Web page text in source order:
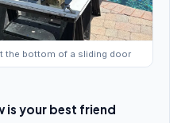
the bottom of a sliding door
is your best friend